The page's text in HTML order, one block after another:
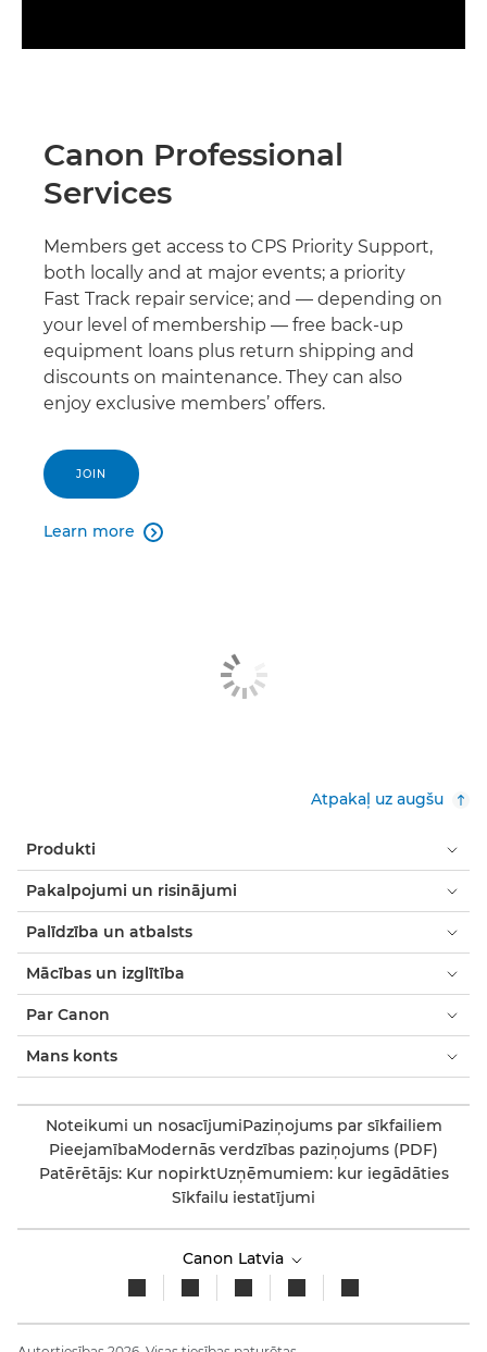
Canon Professional
Services
Members get access to CPS Priority Support,
both locally and at major events; a priority
Fast Track repair service; and — depending on
your level of membership — free back-up
equipment loans plus return shipping and
discounts on maintenance. They can also
enjoy exclusive members’ offers.
JOIN
Learn more 
Atpakaļ uz augšu
Produkti
Pakalpojumi un risinājumi
Palīdzība un atbalsts
Mācības un izglītība
Par Canon
Mans konts
Noteikumi un nosacījumiPaziņojums par sīkfailiem
PieejamībaModernās verdzības paziņojums (PDF)
Patērētājs: Kur nopirktUzņēmumiem: kur iegādāties
Sīkfailu iestatījumi
Canon Latvia